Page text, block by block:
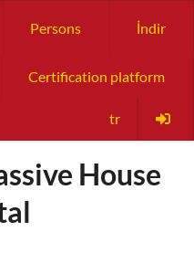
Persons İndir
Certification platform
tr
House